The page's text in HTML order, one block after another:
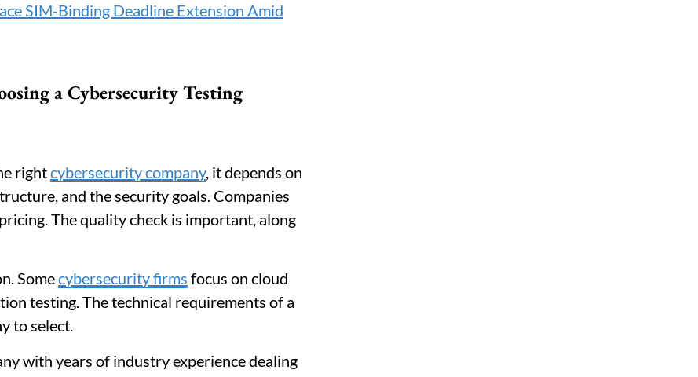
SIM-Binding Deadline Extension Amid
a Cybersecurity Testing
rightcybersecurity company, it depends on
and the security goals. Companies
The quality check is important, along
Somecybersecurity firms focus on cloud
testing. The technical requirements of a
to select.
with years of industry experience dealing